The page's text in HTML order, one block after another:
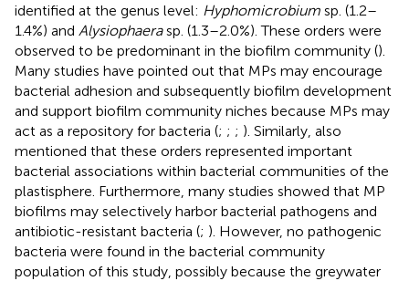
identified at the genus level: Hyphomicrobium sp. (1.2–
1.4%) and Alysiophaerasp. (1.3–2.0%). These orders were
observed to be predominant in the biofilm community ().
Many studies have pointed out that MPs may encourage
bacterial adhesion and subsequently biofilm development
and support biofilm community niches because MPs may
act as a repository for bacteria (; ; ; ). Similarly, also
mentioned that these orders represented important
bacterial associations within bacterial communities of the
plastisphere. Furthermore, many studies showed that MP
biofilms may selectively harbor bacterial pathogens and
antibiotic-resistant bacteria (; ). However, no pathogenic
bacteria were found in the bacterial community
population of this study, possibly because the greywater